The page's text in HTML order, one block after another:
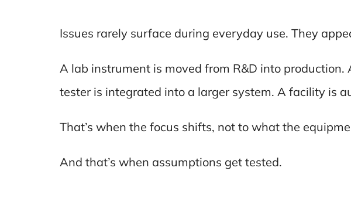
Issues rarely surface during everyday use. They
A lab instrument is moved from R&D into
tester is integrated into a larger system. A facility is
That’s when the focus shifts, not to what the
And that’s when assumptions get tested.